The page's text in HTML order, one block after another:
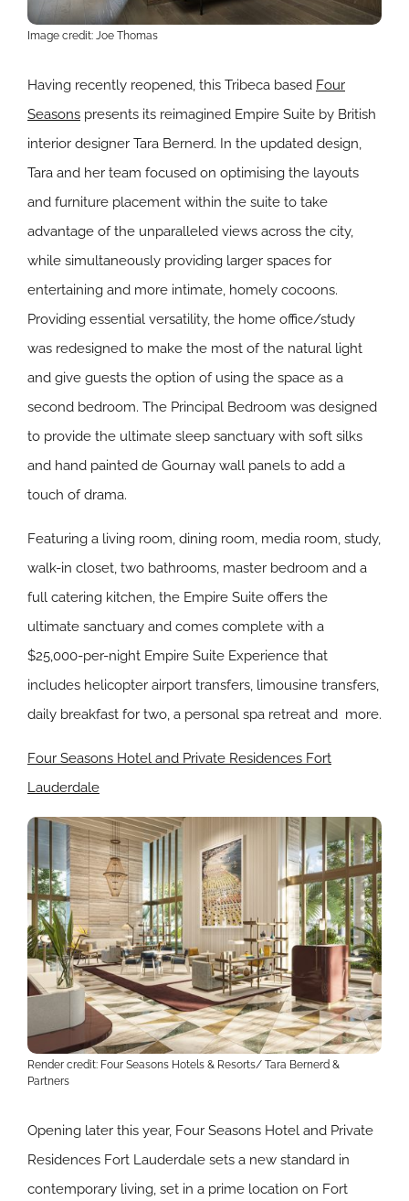
Image credit: Joe Thomas
Having recently reopened, this Tribeca based Four
Seasons presents its reimagined Empire Suite by British
interior designer Tara Bernerd. In the updated design,
Tara and her team focused on optimising the layouts
and furniture placement within the suite to take
advantage of the unparalleled views across the city,
while simultaneously providing larger spaces for
entertaining and more intimate, homely cocoons.
Providing essential versatility, the home office/study
was redesigned to make the most of the natural light
and give guests the option of using the space as a
second bedroom. The Principal Bedroom was designed
to provide the ultimate sleep sanctuary with soft silks
and hand painted de Gournay wall panels to add a
touch of drama.
Featuring a living room, dining room, media room, study,
walk-in closet, two bathrooms, master bedroom and a
full catering kitchen, the Empire Suite offers the
ultimate sanctuary and comes complete with a
$25,000-per-night Empire Suite Experience that
includes helicopter airport transfers, limousine transfers,
daily breakfast for two, a personal spa retreat and more.
Four Seasons Hotel and Private Residences Fort
Lauderdale
Render credit: Four Seasons Hotels & Resorts/ Tara Bernerd &
Partners
Opening later this year, Four Seasons Hotel and Private
Residences Fort Lauderdale sets a new standard in
contemporary living, set in a prime location on Fort